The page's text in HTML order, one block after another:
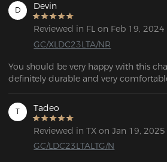
D Devin
Reviewed in FL on Feb 19, 2024
GC/XLDC23LTA/NR
You should be very happy with this
definitely durable and very
T Tadeo
Reviewed in TX on Jan 19, 2025
GC/LDC23LTALTG/N